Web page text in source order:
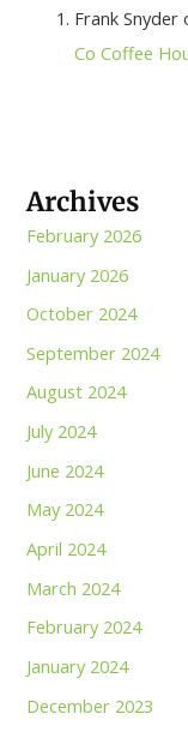
Frank Snyder
Co Coffee
Archives
February 2026
January 2026
October 2024
September 2024
August 2024
July 2024
June 2024
May 2024
April 2024
March 2024
February 2024
January 2024
December 2023